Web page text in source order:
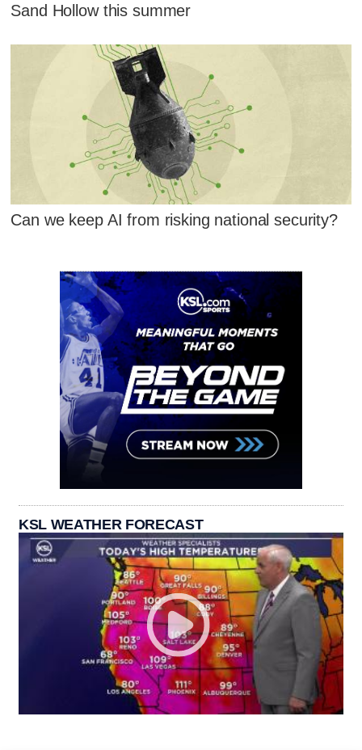
Sand Hollow this summer
Can we keep AI from risking national security?
KSL WEATHER FORECAST